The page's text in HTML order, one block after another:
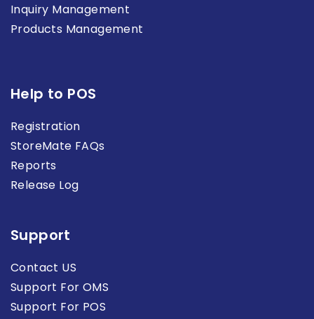
Inquiry Management
Products Management
Help to POS
Registration
StoreMate FAQs
Reports
Release Log
Support
Contact US
Support For OMS
Support For POS